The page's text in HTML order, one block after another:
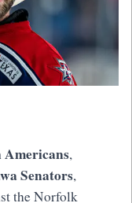
,
Senators,
the Norfolk